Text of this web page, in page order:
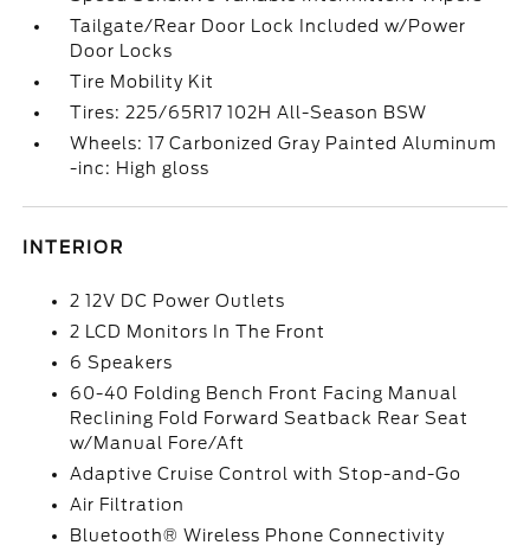
Tailgate/Rear Door Lock Included w/Power
Door Locks
Tire Mobility Kit
Tires: 225/65R17 102H All-Season BSW
Wheels: 17 Carbonized Gray Painted Aluminum
-inc: High gloss
INTERIOR
2 12V DC Power Outlets
2 LCD Monitors In The Front
6 Speakers
60-40 Folding Bench Front Facing Manual
Reclining Fold Forward Seatback Rear Seat
w/Manual Fore/Aft
Adaptive Cruise Control with Stop-and-Go
Air Filtration
Bluetooth® Wireless Phone Connectivity